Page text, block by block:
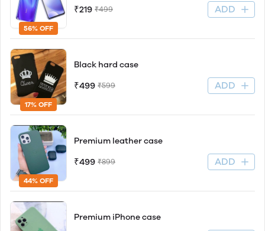
56% OFF
₹219 ₹499 ADD
17% OFF
Black hard case
₹499 ₹599 ADD
44% OFF
Premium leather case
₹499 ₹899 ADD
Premium iPhone case